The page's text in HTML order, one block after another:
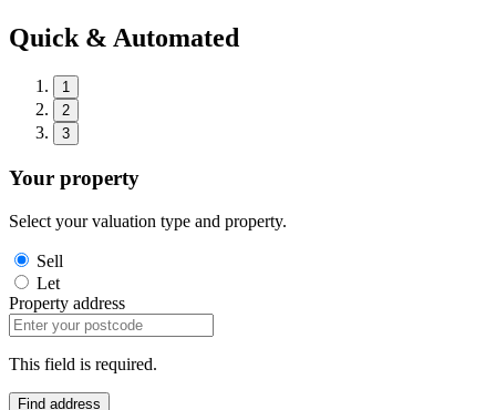
Quick & Automated
1
2
3
Your property
Select your valuation type and property.
Sell
Let
Property address
This field is required.
Find address